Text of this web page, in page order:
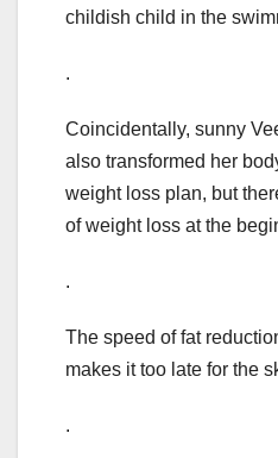
childish child in the
.
Coincidentally, sunny
also transformed her
weight loss plan, but
of weight loss at the
.
The speed of fat
makes it too late for the
.